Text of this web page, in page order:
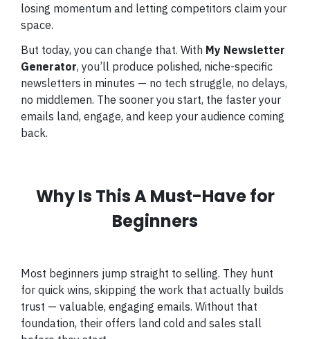
losing momentum and letting competitors claim your
space.
But today, you can change that. With My Newsletter
Generator, you’ll produce polished, niche-specific
newsletters in minutes — no tech struggle, no delays,
no middlemen. The sooner you start, the faster your
emails land, engage, and keep your audience coming
back.
Why Is This A Must-Have for
Beginners
Most beginners jump straight to selling. They hunt
for quick wins, skipping the work that actually builds
trust — valuable, engaging emails. Without that
foundation, their offers land cold and sales stall